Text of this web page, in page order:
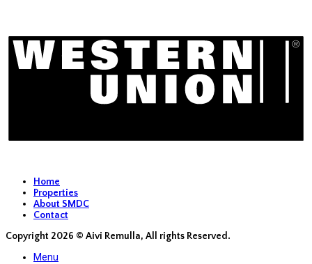
Home
Properties
About SMDC
Contact
Copyright 2026 © Aivi Remulla, All rights Reserved.
Menu